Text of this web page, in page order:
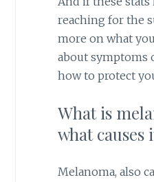
reaching for the
more on what
about symptoms
how to protect
What is
what causes
Melanoma, also